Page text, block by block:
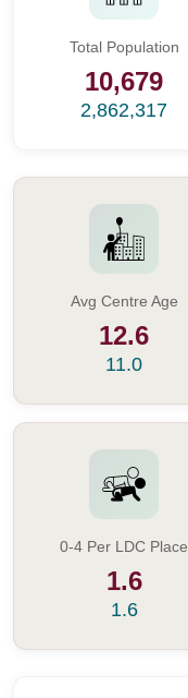
Total Population
10,679
2,862,317
Avg Centre Age
12.6
11.0
0-4 Per LDC Place
1.6
1.6